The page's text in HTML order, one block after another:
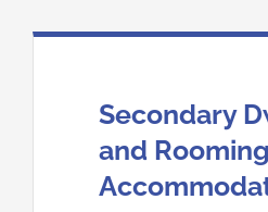
Secondary
and Rooming